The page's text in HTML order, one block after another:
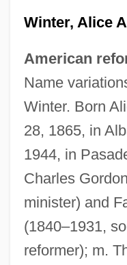
Winter, Alice
American
Name
Winter. Born
28, 1865, in
1944, in
Charles
minister) and
(1840–1931,
reformer); m.